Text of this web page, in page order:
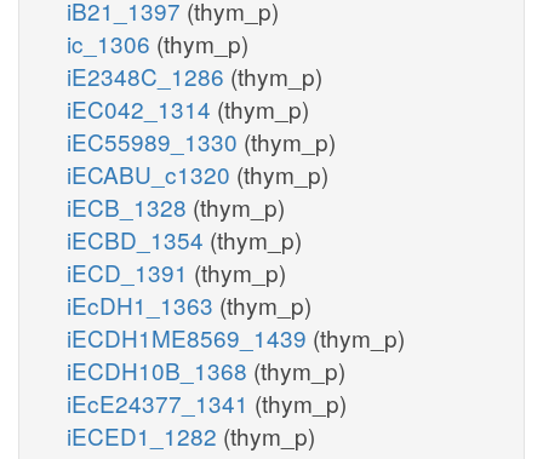
iB21_1397 (thym_p)
ic_1306 (thym_p)
iE2348C_1286 (thym_p)
iEC042_1314 (thym_p)
iEC55989_1330 (thym_p)
iECABU_c1320 (thym_p)
iECB_1328 (thym_p)
iECBD_1354 (thym_p)
iECD_1391 (thym_p)
iEcDH1_1363 (thym_p)
iECDH1ME8569_1439 (thym_p)
iECDH10B_1368 (thym_p)
iEcE24377_1341 (thym_p)
iECED1_1282 (thym_p)